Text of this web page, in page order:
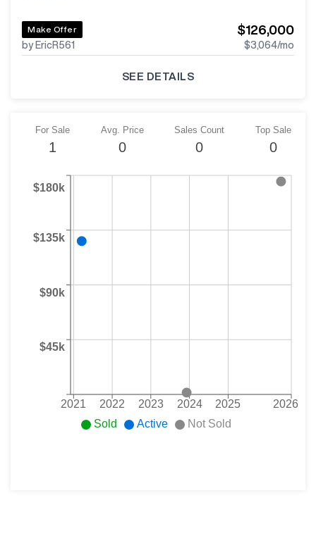
Make Offer
by EricR561
$126,000
$3,064/mo
SEE DETAILS